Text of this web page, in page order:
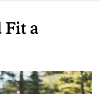
Fit a